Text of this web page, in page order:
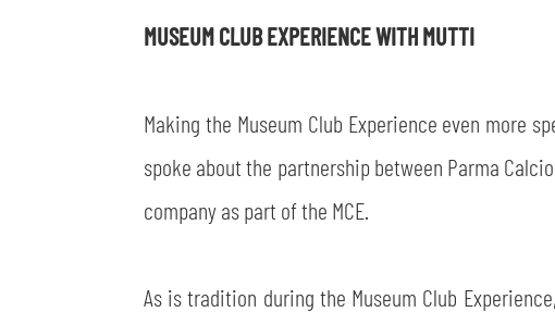
MUSEUM CLUB EXPERIENCE WITH MUTTI
Making the Museum Club Experience even more
spoke about the partnership between Parma
company as part of the MCE.
As is tradition during the Museum Club